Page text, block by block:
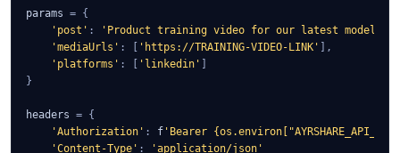
params = {
'post' :
'Product training video for our latest model
'mediaUrls' : 'https://TRAINING-VIDEO-LINK'
,
'platforms' : 'linkedin'
}
headers = {
'Authorization' : f 'Bearer
'Content-Type' :
'application/json'